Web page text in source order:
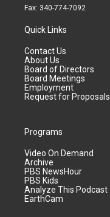
Fax: 340-774-7092
Quick Links
Contact Us
About Us
Board of Directors
Board Meetings
Employment
Request for Proposals
Programs
Video On Demand
Archive
PBS NewsHour
PBS Kids
Analyze This Podcast
EarthCam